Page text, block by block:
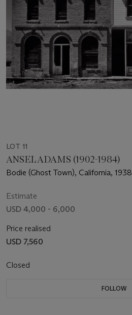
LOT 11
ANSEL ADAMS (1902-1984)
Bodie (Ghost Town), California, 1938
Estimate
USD 4,000 - 6,000
Price realised
USD 7,560
Closed
FOLLOW